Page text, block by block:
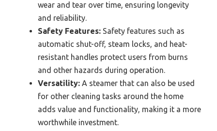
wear and tear over time, ensuring longevity
and reliability.
Safety Features: Safety features such as
automatic shut-off, steam locks, and heat-
resistant handles protect users from burns
and other hazards during operation.
Versatility: A steamer that can also be used
for other cleaning tasks around the home
adds value and functionality, making it a more
worthwhile investment.